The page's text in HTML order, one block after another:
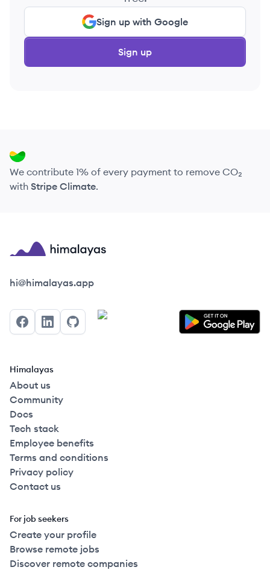
Sign up with Google
Sign up
We contribute 1% of every payment to remove CO₂
with Stripe Climate.
Himalayas logo
hi@himalayas.app
FacebookLinkedInGitHub
Himalayas
About us
Community
Docs
Tech stack
Employee benefits
Terms and conditions
Privacy policy
Contact us
For job seekers
Create your profile
Browse remote jobs
Discover remote companies